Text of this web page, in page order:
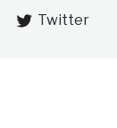
Twitter